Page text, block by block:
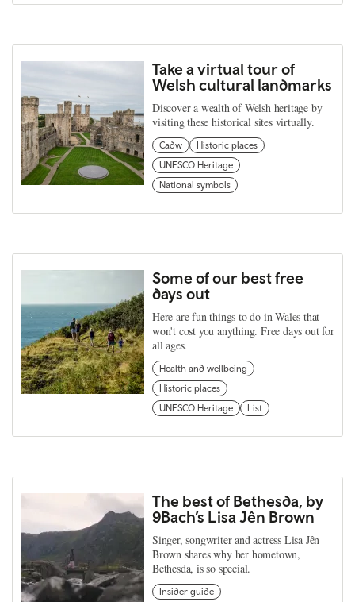
Take a virtual tour of
Welsh cultural landmarks
Discover a wealth of Welsh heritage by
visiting these historical sites virtually.
Cadw
Historic places
UNESCO Heritage
National symbols
Some of our best free
days out
Here are fun things to do in Wales that
won't cost you anything. Free days out for
all ages.
Health and wellbeing
Historic places
UNESCO Heritage
List
The best of Bethesda, by
9Bach’s Lisa Jên Brown
Singer, songwriter and actress Lisa Jên
Brown shares why her hometown,
Bethesda, is so special.
Insider guide